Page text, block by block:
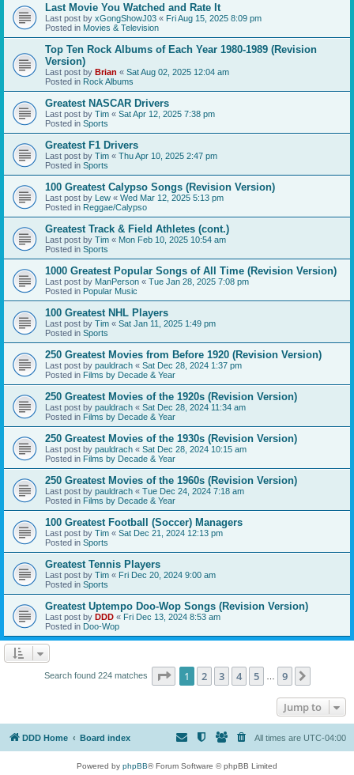
Last Movie You Watched and Rate It
Last post by xGongShowJ03 « Fri Aug 15, 2025 8:09 pm
Posted in Movies & Television
Top Ten Rock Albums of Each Year 1980-1989 (Revision
Version)
Last post by Brian « Sat Aug 02, 2025 12:04 am
Posted in Rock Albums
Greatest NASCAR Drivers
Last post by Tim « Sat Apr 12, 2025 7:38 pm
Posted in Sports
Greatest F1 Drivers
Last post by Tim « Thu Apr 10, 2025 2:47 pm
Posted in Sports
100 Greatest Calypso Songs (Revision Version)
Last post by Lew « Wed Mar 12, 2025 5:13 pm
Posted in Reggae/Calypso
Greatest Track & Field Athletes (cont.)
Last post by Tim « Mon Feb 10, 2025 10:54 am
Posted in Sports
1000 Greatest Popular Songs of All Time (Revision Version)
Last post by ManPerson « Tue Jan 28, 2025 7:08 pm
Posted in Popular Music
100 Greatest NHL Players
Last post by Tim « Sat Jan 11, 2025 1:49 pm
Posted in Sports
250 Greatest Movies from Before 1920 (Revision Version)
Last post by pauldrach « Sat Dec 28, 2024 1:37 pm
Posted in Films by Decade & Year
250 Greatest Movies of the 1920s (Revision Version)
Last post by pauldrach « Sat Dec 28, 2024 11:34 am
Posted in Films by Decade & Year
250 Greatest Movies of the 1930s (Revision Version)
Last post by pauldrach « Sat Dec 28, 2024 10:15 am
Posted in Films by Decade & Year
250 Greatest Movies of the 1960s (Revision Version)
Last post by pauldrach « Tue Dec 24, 2024 7:18 am
Posted in Films by Decade & Year
100 Greatest Football (Soccer) Managers
Last post by Tim « Sat Dec 21, 2024 12:13 pm
Posted in Sports
Greatest Tennis Players
Last post by Tim « Fri Dec 20, 2024 9:00 am
Posted in Sports
Greatest Uptempo Doo-Wop Songs (Revision Version)
Last post by DDD « Fri Dec 13, 2024 8:53 am
Posted in Doo-Wop
Search found 224 matches Page 1of 9
1 2 3 4 5 9
Jump to
DDD Home Board index All times are UTC-04:00
Powered by phpBB® Forum Software © phpBB Limited